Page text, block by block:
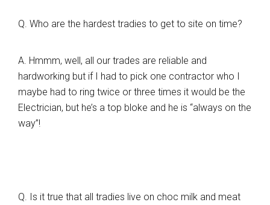
Q. Who are the hardest tradies to get to site on time?
A. Hmmm, well, all our trades are reliable and
hardworking but if I had to pick one contractor who I
maybe had to ring twice or three times it would be the
Electrician, but he’s a top bloke and he is “always on the
way”!
Q. Is it true that all tradies live on choc milk and meat